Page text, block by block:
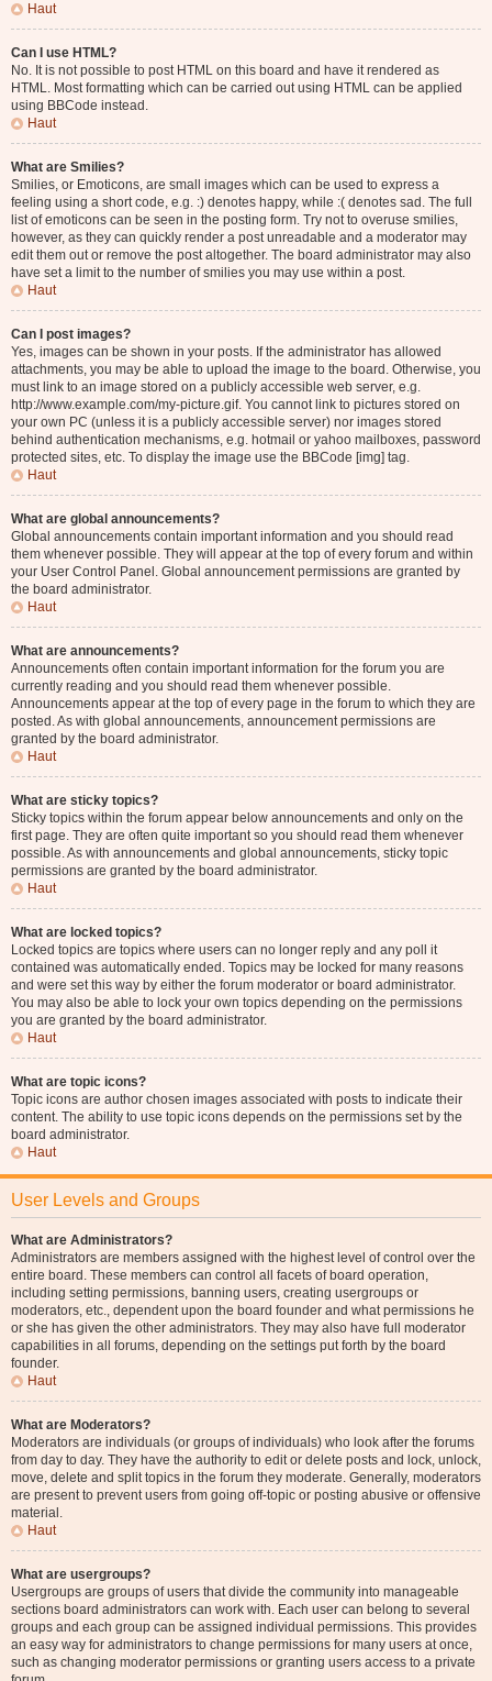
Haut
Can I use HTML?
No. It is not possible to post HTML on this board and have it rendered as
HTML. Most formatting which can be carried out using HTML can be applied
using BBCode instead.
Haut
What are Smilies?
Smilies, or Emoticons, are small images which can be used to express a
feeling using a short code, e.g. :) denotes happy, while :( denotes sad. The full
list of emoticons can be seen in the posting form. Try not to overuse smilies,
however, as they can quickly render a post unreadable and a moderator may
edit them out or remove the post altogether. The board administrator may also
have set a limit to the number of smilies you may use within a post.
Haut
Can I post images?
Yes, images can be shown in your posts. If the administrator has allowed
attachments, you may be able to upload the image to the board. Otherwise, you
must link to an image stored on a publicly accessible web server, e.g.
http://www.example.com/my-picture.gif. You cannot link to pictures stored on
your own PC (unless it is a publicly accessible server) nor images stored
behind authentication mechanisms, e.g. hotmail or yahoo mailboxes, password
protected sites, etc. To display the image use the BBCode [img] tag.
Haut
What are global announcements?
Global announcements contain important information and you should read
them whenever possible. They will appear at the top of every forum and within
your User Control Panel. Global announcement permissions are granted by
the board administrator.
Haut
What are announcements?
Announcements often contain important information for the forum you are
currently reading and you should read them whenever possible.
Announcements appear at the top of every page in the forum to which they are
posted. As with global announcements, announcement permissions are
granted by the board administrator.
Haut
What are sticky topics?
Sticky topics within the forum appear below announcements and only on the
first page. They are often quite important so you should read them whenever
possible. As with announcements and global announcements, sticky topic
permissions are granted by the board administrator.
Haut
What are locked topics?
Locked topics are topics where users can no longer reply and any poll it
contained was automatically ended. Topics may be locked for many reasons
and were set this way by either the forum moderator or board administrator.
You may also be able to lock your own topics depending on the permissions
you are granted by the board administrator.
Haut
What are topic icons?
Topic icons are author chosen images associated with posts to indicate their
content. The ability to use topic icons depends on the permissions set by the
board administrator.
Haut
User Levels and Groups
What are Administrators?
Administrators are members assigned with the highest level of control over the
entire board. These members can control all facets of board operation,
including setting permissions, banning users, creating usergroups or
moderators, etc., dependent upon the board founder and what permissions he
or she has given the other administrators. They may also have full moderator
capabilities in all forums, depending on the settings put forth by the board
founder.
Haut
What are Moderators?
Moderators are individuals (or groups of individuals) who look after the forums
from day to day. They have the authority to edit or delete posts and lock, unlock,
move, delete and split topics in the forum they moderate. Generally, moderators
are present to prevent users from going off-topic or posting abusive or offensive
material.
Haut
What are usergroups?
Usergroups are groups of users that divide the community into manageable
sections board administrators can work with. Each user can belong to several
groups and each group can be assigned individual permissions. This provides
an easy way for administrators to change permissions for many users at once,
such as changing moderator permissions or granting users access to a private